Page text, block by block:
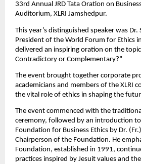
33rd Annual JRD Tata Oration on
Auditorium, XLRI Jamshedpur.
This year’s distinguished speaker was Dr.
President of the World Forum for Ethics
delivered an inspiring oration on the topic
Contradictory or Complementary?”
The event brought together corporate
academicians and members of the XLRI
the vital role of ethics in shaping the
The event commenced with the
ceremony, followed by an introduction to
Foundation for Business Ethics by Dr.
Chairperson of the Foundation. He
Foundation, established in 1991,
practices inspired by Jesuit values and